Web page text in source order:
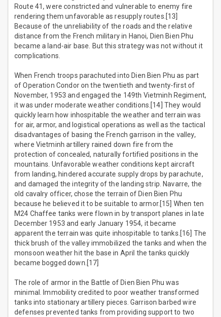
Route 41, were constricted and vulnerable to enemy fire
rendering them unfavorable as resupply routes.[13]
Because of the unreliability of the roads and the relative
distance from the French military in Hanoi, Dien Bien Phu
became a land-air base. But this strategy was not without it
complications.
When French troops parachuted into Dien Bien Phu as part
of Operation Condor on the twentieth and twenty-first of
November, 1953 and engaged the 149th Vietminh Regiment,
it was under moderate weather conditions.[14] They would
quickly learn how inhospitable the weather and terrain was
for air, armor, and logistical operations as well as the tactical
disadvantages of basing the French garrison in the valley,
where Vietminh artillery rained down fire from the
protection of concealed, naturally fortified positions in the
mountains. Unfavorable weather conditions kept aircraft
from landing, hindered accurate supply drops by parachute,
and damaged the integrity of the landing strip. Navarre, the
old cavalry officer, chose the terrain of Dien Bien Phu
because he believed it to be suitable to armor.[15] When ten
M24 Chaffee tanks were flown in by transport planes in late
December 1953 and early January 1954, it became
apparent the terrain was quite inhospitable to tanks.[16] The
thick brush of the valley immobilized the tanks and when the
monsoon weather hit the base in April the tanks quickly
became bogged down.[17]
The role of armor in the Battle of Dien Bien Phu was
minimal. Immobility credited to poor weather transformed
tanks into stationary artillery pieces. Garrison barbed wire
defenses prevented tanks from providing support to two